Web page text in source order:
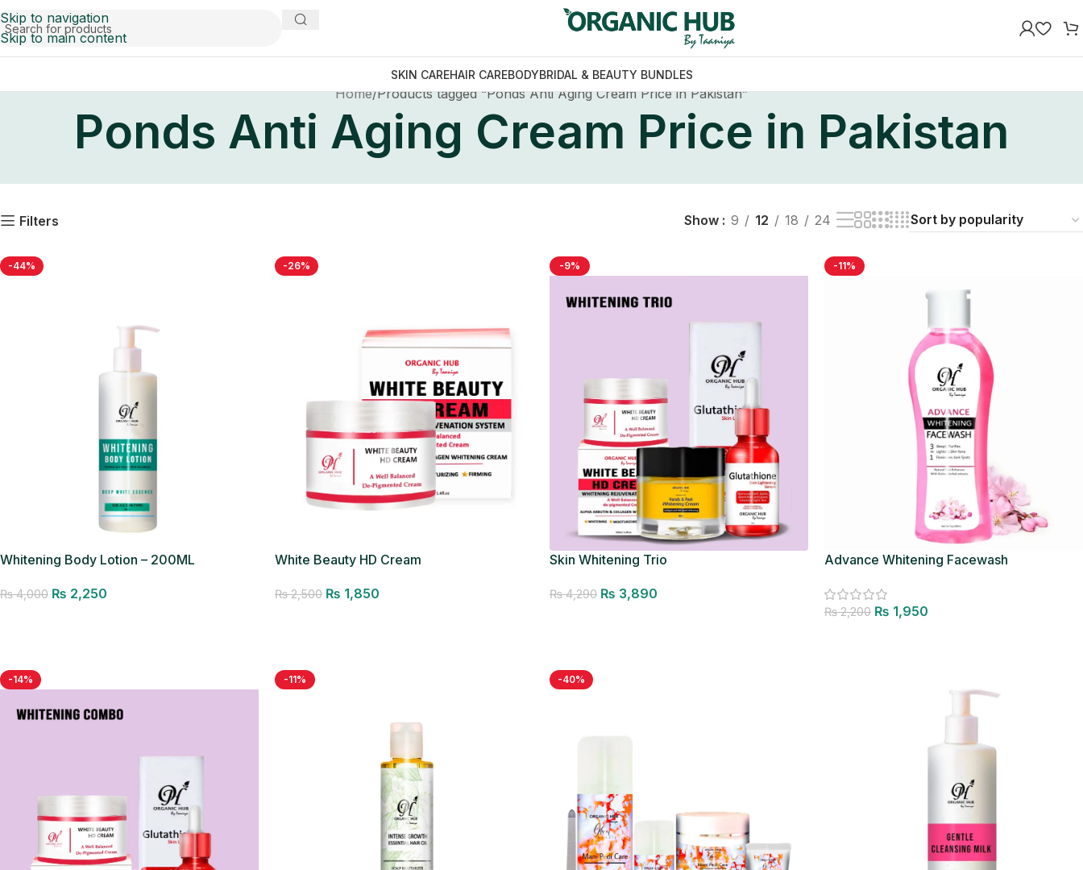
Skip to navigation
Skip to main content
SKIN CAREHAIR CAREBODYBRIDAL & BEAUTY BUNDLES
Home Products tagged “Ponds Anti Aging Cream Price in Pakistan”
Ponds Anti Aging Cream Price in Pakistan
Filters Show 9 12 18 24
-44%
Whitening Body Lotion – 200ML
₨4,000 ₨ 2,250
-26%
White Beauty HD Cream
₨2,500 ₨ 1,850
-9%
Skin Whitening Trio
₨4,290 ₨ 3,890
-11%
Advance Whitening Facewash
₨2,200 ₨ 1,950
-14% -11% -40%